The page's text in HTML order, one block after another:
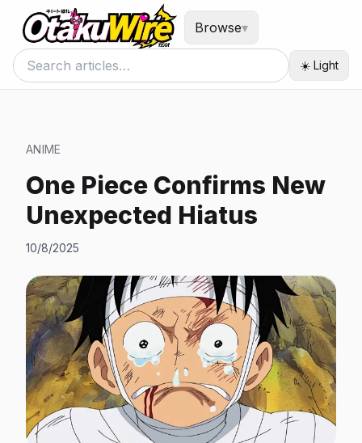
Browse▾
☀️ Light
ANIME
One Piece Confirms New
Unexpected Hiatus
10/8/2025